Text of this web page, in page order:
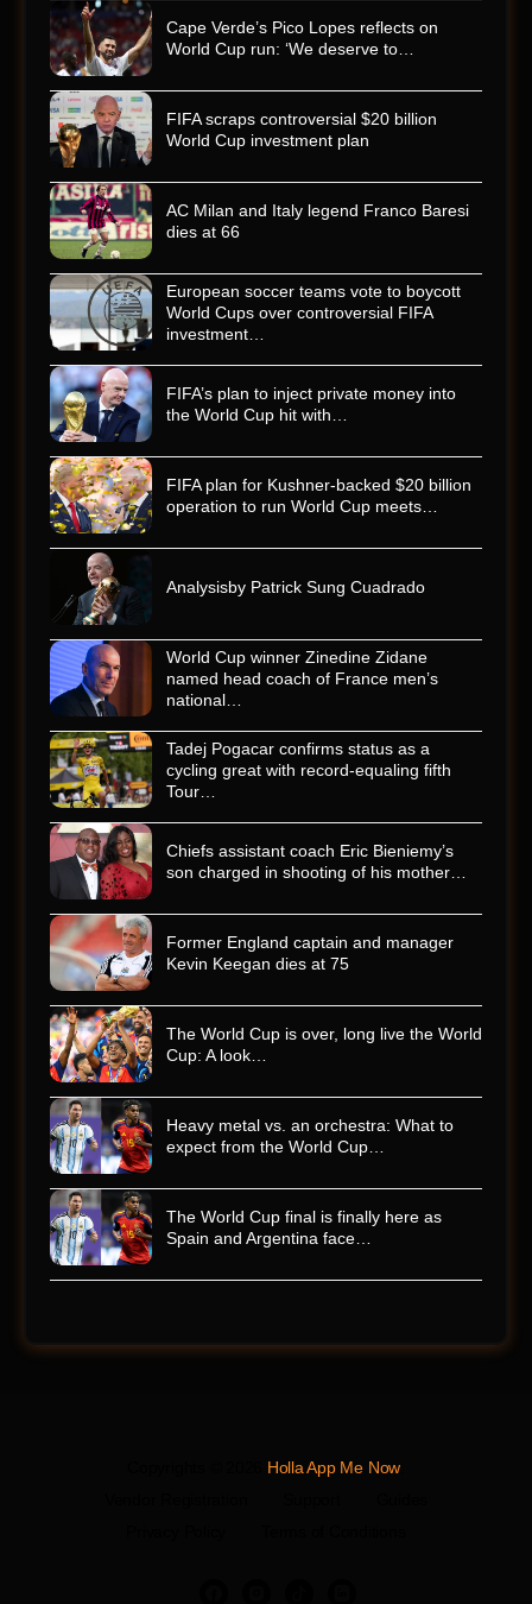
Cape Verde’s Pico Lopes reflects on
World Cup run: ‘We deserve to…
FIFA scraps controversial $20 billion
World Cup investment plan
AC Milan and Italy legend Franco Baresi
dies at 66
European soccer teams vote to boycott
World Cups over controversial FIFA
investment…
FIFA’s plan to inject private money into
the World Cup hit with…
FIFA plan for Kushner-backed $20 billion
operation to run World Cup meets…
Analysisby Patrick Sung Cuadrado
World Cup winner Zinedine Zidane
named head coach of France men’s
national…
Tadej Pogacar confirms status as a
cycling great with record-equaling fifth
Tour…
Chiefs assistant coach Eric Bieniemy’s
son charged in shooting of his mother…
Former England captain and manager
Kevin Keegan dies at 75
The World Cup is over, long live the World
Cup: A look…
Heavy metal vs. an orchestra: What to
expect from the World Cup…
The World Cup final is finally here as
Spain and Argentina face…
Holla App Me Now